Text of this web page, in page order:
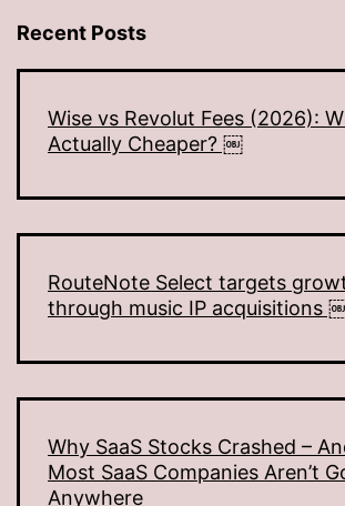
Recent Posts
Wise vs Revolut Fees (2026):
Actually Cheaper? ￼
RouteNote Select targets
through music IP acquisitions
Why SaaS Stocks Crashed –
Most SaaS Companies Aren’t
Anywhere